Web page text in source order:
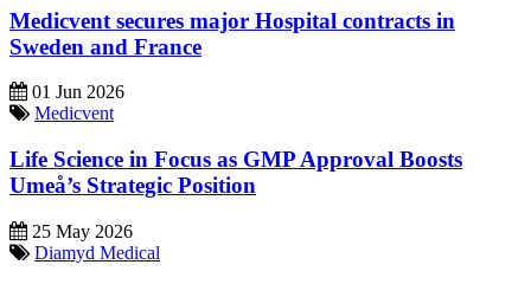
Medicvent secures major Hospital contracts in
Sweden and France
01 Jun 2026
Medicvent
Life Science in Focus as GMP Approval Boosts
Umeå’s Strategic Position
25 May 2026
Diamyd Medical